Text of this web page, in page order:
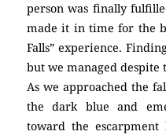
person was finally
made it in time for the
Falls” experience.
but we managed despite
As we approached the
the dark blue and
toward the